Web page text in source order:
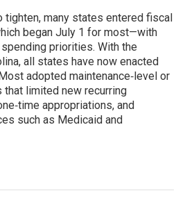
tighten, many states entered fiscal
began July 1 for most—with
priorities. With the
all states have now enacted
adopted maintenance‑level or
limited new recurring
appropriations, and
such as Medicaid and
wrap-up: Notable TBED and